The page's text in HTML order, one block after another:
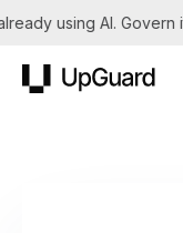
using AI. Govern it.